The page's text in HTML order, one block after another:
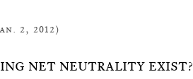
2, 2012)
NET NEUTRALITY EXIST?